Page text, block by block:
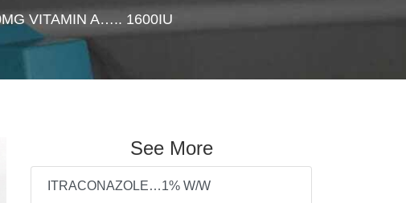
VITAMIN A….. 1600IU
See More
ITRACONAZOLE…1% W/W